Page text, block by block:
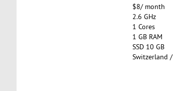
$8/ month
2.6 GHz
1 Cores
1 GB RAM
SSD 10 GB
Switzerland /